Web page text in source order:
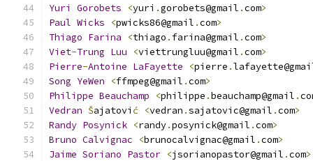
Yuri
Gorobets <yuri .gorobets@gmail .com>
Paul Wicks <pwicks86@gmail .com>
Thiago Farina <thiago . farina@gmail .com>
Viet-Trung Luu <viettrungluu@gmail .com>
Pierre-Antoine LaFayette <pierre .
Song YeWen <ffmpeg@gmail .com>
Philippe Beauchamp <philippe .beauchamp@gmail .
Vedran Šajatovi ć <vedran .sajatovic@gmail .com>
Randy Posynick <randy.posynick@gmail .com>
Bruno Calvignac <brunocalvignac@gmail .com>
Jaime Soriano Pastor <jsorianopastor@gmail .com>